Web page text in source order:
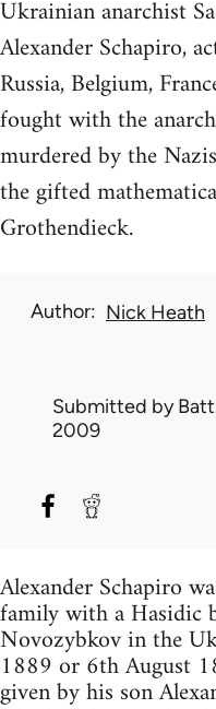
Ukrainian anarchist
Alexander Schapiro,
Russia, Belgium,
fought with the
murdered by the
the gifted
Grothendieck.
Author Nick Heath
Submitted by
2009
Alexander Schapiro
family with a Hasidic
Novozybkov in the
1889 or 6th August
given by his son